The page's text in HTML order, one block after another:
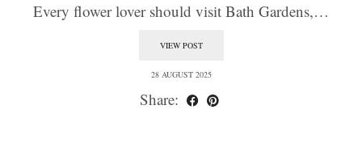
Every flower lover should visit Bath Gardens,…
VIEW POST
28 AUGUST 2025
Share: